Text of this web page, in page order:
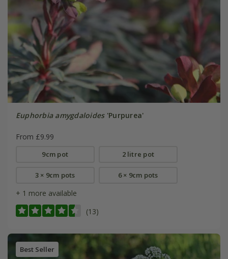
Euphorbia amygdaloides'Purpurea'
From £9.99
9cm pot 2 litre pot
3 × 9cm pots 6 × 9cm pots
+ 1 more available
(13)
Best Seller